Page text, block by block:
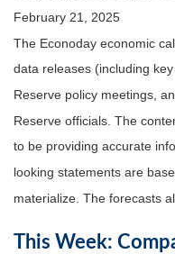
February 21, 2025
The Econoday economic
data releases (including
Reserve policy meetings,
Reserve officials. The
to be providing accurate
looking statements are
materialize. The forecasts
This Week: